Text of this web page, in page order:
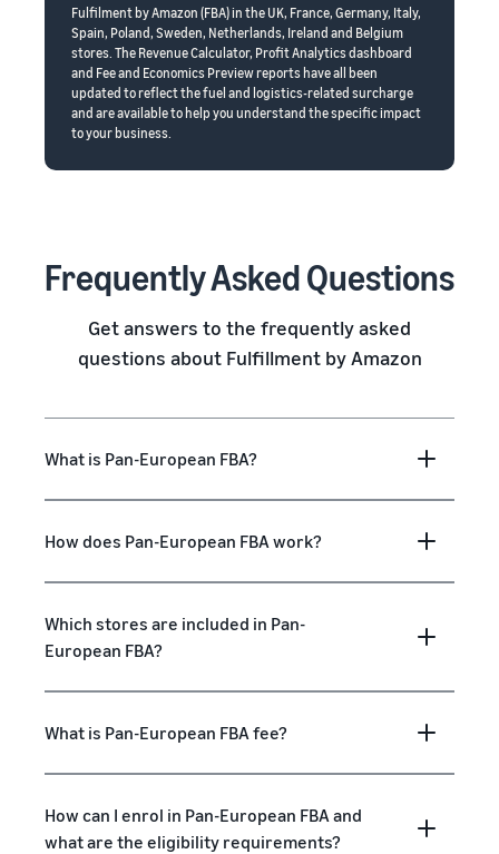
Fulfilment by Amazon (FBA) in the UK, France, Germany, Italy,
Spain, Poland, Sweden, Netherlands, Ireland and Belgium
stores. The Revenue Calculator, Profit Analytics dashboard
and Fee and Economics Preview reports have all been
updated to reflect the fuel and logistics-related surcharge
and are available to help you understand the specific impact
to your business.
Frequently Asked Questions
Get answers to the frequently asked
questions about Fulfillment by Amazon
What is Pan-European FBA?
How does Pan-European FBA work?
Which stores are included in Pan-
European FBA?
What is Pan-European FBA fee?
How can I enrol in Pan-European FBA and
what are the eligibility requirements?